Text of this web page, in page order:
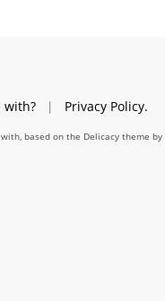
with?| Privacy Policy.
based on the Delicacy theme by